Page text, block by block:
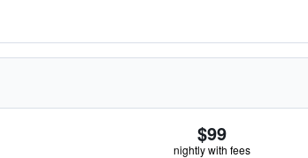
$99
nightly with fees